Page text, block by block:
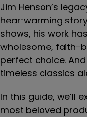
Jim Henson’s
heartwarming
shows, his work
wholesome, faith-
perfect choice.
timeless classics
In this guide, we’ll
most beloved